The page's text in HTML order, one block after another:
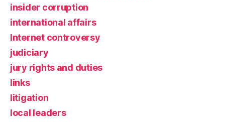
insider corruption
international affairs
Internet controversy
judiciary
jury rights and duties
links
litigation
local leaders